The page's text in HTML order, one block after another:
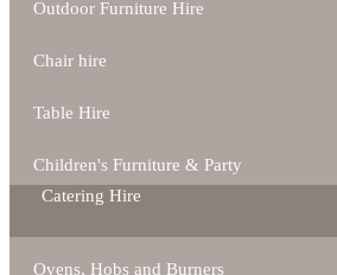
Outdoor Furniture Hire
Chair hire
Table Hire
Children's Furniture & Party
Catering Hire
Ovens, Hobs and Burners